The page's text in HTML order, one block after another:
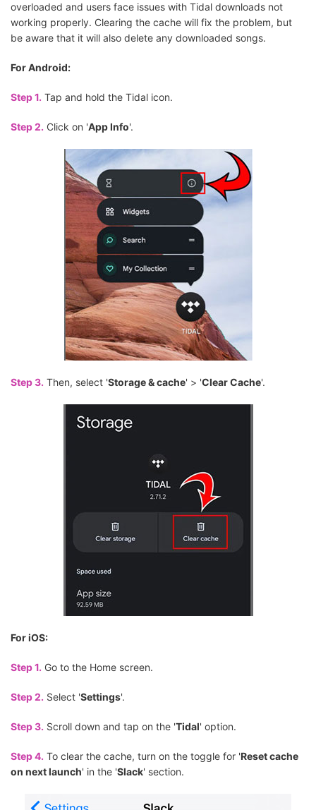
overloaded and users face issues with Tidal downloads not
working properly. Clearing the cache will fix the problem, but
be aware that it will also delete any downloaded songs.
For Android:
Step 1. Tap and hold the Tidal icon.
Step 2. Click on 'App Info'.
Step 3. Then, select 'Storage & cache' > 'Clear Cache'.
For iOS:
Step 1. Go to the Home screen.
Step 2. Select 'Settings'.
Step 3. Scroll down and tap on the 'Tidal' option.
Step 4. To clear the cache, turn on the toggle for 'Reset cache
on next launch' in the 'Slack' section.